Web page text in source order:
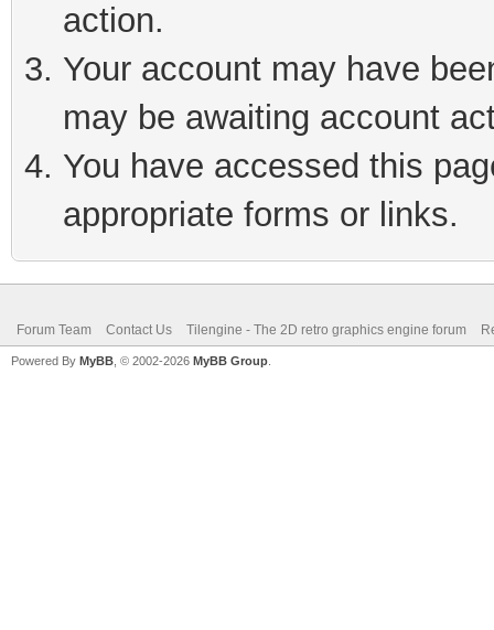
action.
Your account may have
may be awaiting account
You have accessed this
appropriate forms or links.
Forum Team Contact Us Tilengine - The 2D retro graphics engine forum
Powered By MyBB , © 2002-2026 MyBB Group